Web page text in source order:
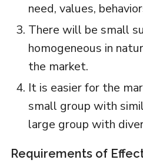
need, values,
There will be small
homogeneous in
the market.
It is easier for the
small group with
large group with
Requirements of